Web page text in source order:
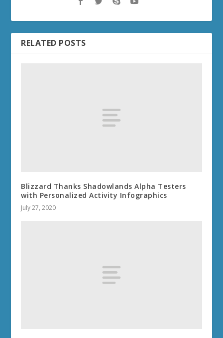
RELATED POSTS
Blizzard Thanks Shadowlands Alpha Testers
with Personalized Activity Infographics
July 27, 2020